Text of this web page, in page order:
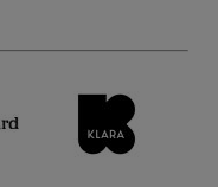
2 Feb.'23